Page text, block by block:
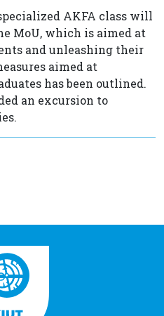
AKFA class will
MoU, which is aimed at
and unleashing their
aimed at
has been outlined.
an excursion to